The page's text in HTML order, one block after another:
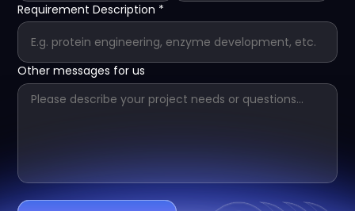
Requirement Description *
Other messages for us